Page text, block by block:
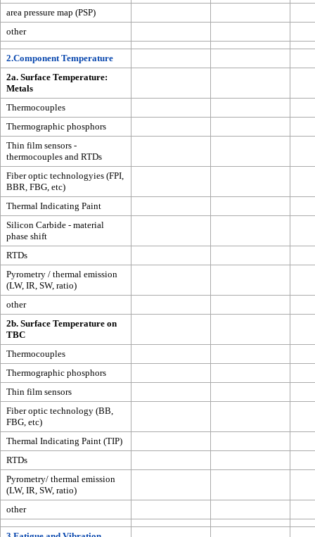
area pressure map (PSP)
other
2.Component Temperature
2a. Surface Temperature:
Metals
Thermocouples
Thermographic phosphors
Thin film sensors -
thermocouples and RTDs
Fiber optic technologyies (FPI,
BBR, FBG, etc)
Thermal Indicating Paint
Silicon Carbide - material
phase shift
RTDs
Pyrometry / thermal emission
(LW, IR, SW, ratio)
other
2b. Surface Temperature on
TBC
Thermocouples
Thermographic phosphors
Thin film sensors
Fiber optic technology (BB,
FBG, etc)
Thermal Indicating Paint (TIP)
RTDs
Pyrometry/ thermal emission
(LW, IR, SW, ratio)
other